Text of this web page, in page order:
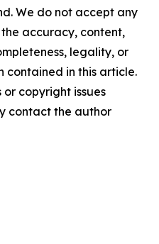
We do not accept any
accuracy, content,
legality, or
contained in this article.
copyright issues
contact the author